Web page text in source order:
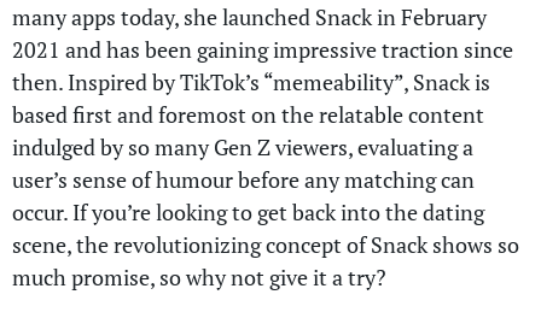
many apps today, she launched Snack in February
2021 and has been gaining impressive traction since
then. Inspired by TikTok’s “memeability”, Snack is
based first and foremost on the relatable content
indulged by so many Gen Z viewers, evaluating a
user’s sense of humour before any matching can
occur. If you’re looking to get back into the dating
scene, the revolutionizing concept of Snack shows so
much promise, so why not give it a try?